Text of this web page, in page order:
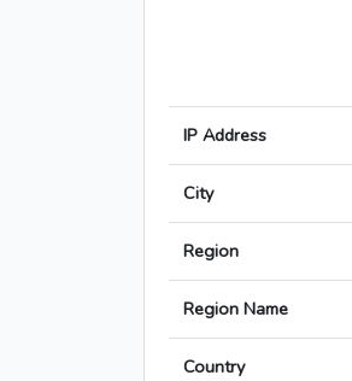
IP Address
City
Region
Region Name
Country